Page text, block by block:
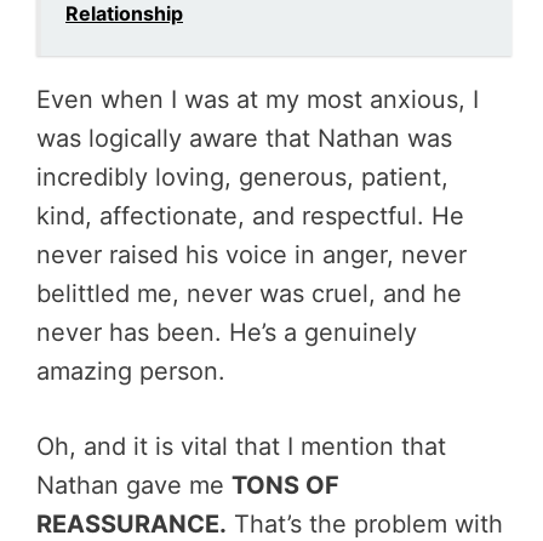
Relationship
Even when I was at my most anxious, I
was logically aware that Nathan was
incredibly loving, generous, patient,
kind, affectionate, and respectful. He
never raised his voice in anger, never
belittled me, never was cruel, and he
never has been. He’s a genuinely
amazing person.
Oh, and it is vital that I mention that
Nathan gave me TONS OF
REASSURANCE. That’s the problem with